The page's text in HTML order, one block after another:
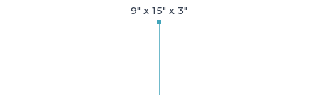
9" x 15" x 3"